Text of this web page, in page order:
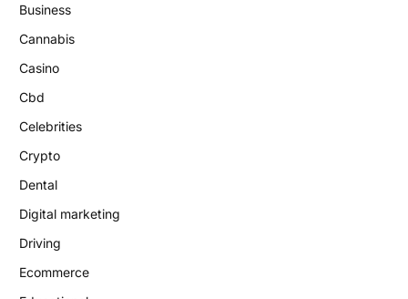
Business
Cannabis
Casino
Cbd
Celebrities
Crypto
Dental
Digital marketing
Driving
Ecommerce